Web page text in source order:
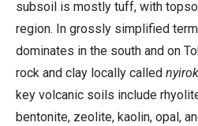
subsoil is mostly tuff, with
region. In grossly simplified
dominates in the south and on
rock and clay locally called nyirok
key volcanic soils include
bentonite, zeolite, kaolin, opal,